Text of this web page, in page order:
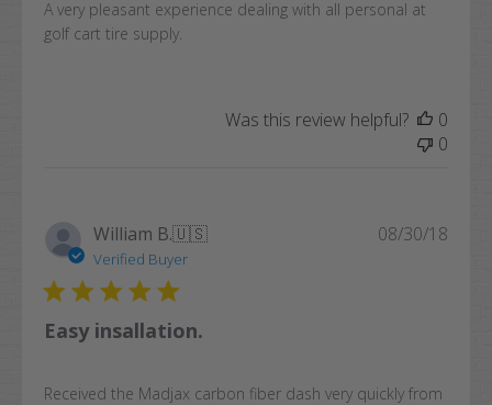
A very pleasant experience dealing with all personal at
golf cart tire supply.
Was this review helpful?
0
0
William B.🇺🇸
Verified Buyer
Easy insallation.
Received the Madjax carbon fiber dash very quickly from
08/30/18